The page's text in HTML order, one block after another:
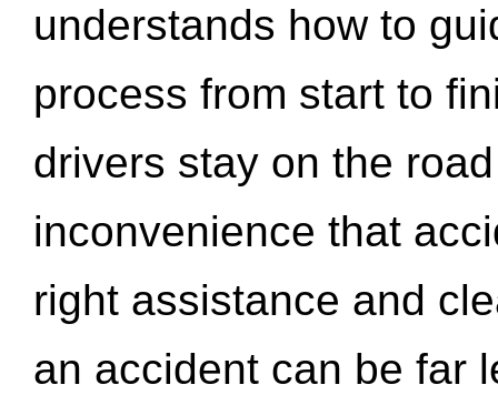
understands how to
process from start to
drivers stay on the
inconvenience that
right assistance and
an accident can be far